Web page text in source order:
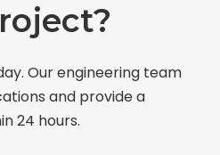
Our engineering team
and provide a
24 hours.